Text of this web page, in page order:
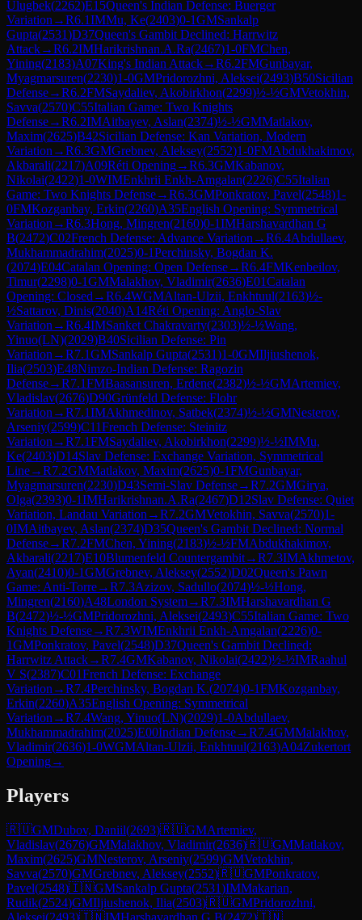
Ulugbek(2262)E15Queen's Indian Defense: Buerger
Variation →R6.1IMMu, Ke(2403)0-1GMSankalp
Gupta(2531)D37Queen's Gambit Declined: Harrwitz
Attack→R6.2IMHarikrishnan.A.Ra(2467)1-0FMChen,
Yining(2183)A07King's Indian Attack→R6.2FMGunbayar,
Myagmarsuren(2230)1-0GMPridorozhni, Aleksei(2493)B50Sicilian
Defense→R6.2FMSaydaliev, Akobirkhon(2299)½-½GMVetokhin,
Savva(2570)C55Italian Game: Two Knights
Defense→R6.2IMAitbayev, Aslan(2374)½-½GMMatlakov,
Maxim(2625)B42Sicilian Defense: Kan Variation, Modern
Variation →R6.3GMGrebnev, Aleksey(2552)1-0FMAbdukhakimov,
Akbarali(2217)A09Réti Opening→R6.3GMKabanov,
Nikolai(2422)1-0WIMEnkhrii Enkh-Amgalan(2226)C55Italian
Game: Two Knights Defense→R6.3GMPonkratov, Pavel(2548)1-
0FMKozganbay, Erkin(2260)A35English Opening: Symmetrical
Variation →R6.3Hong, Mingren(2160)0-1IMHarshavardhan G
B(2472)C02French Defense: Advance Variation →R6.4Abdullaev,
Mukhammadrahim(2025)0-1Perchinsky, Bogdan K.
(2074)E04Catalan Opening: Open Defense→R6.4FMKenbeilov,
Timur(2298)0-1GMMalakhov, Vladimir(2636)E01Catalan
Opening: Closed →R6.4WGMAltan-Ulzii, Enkhtuul(2163)½-
½Sattarov, Dinis(2040)A14Réti Opening: Anglo-Slav
Variation →R6.4IMSanket Chakravarty(2303)½-½Wang,
Yinuo(LN)(2029)B40Sicilian Defense: Pin
Variation →R7.1GMSankalp Gupta(2531)1-0GMIljiushenok,
Ilia(2503)E48Nimzo-Indian Defense: Ragozin
Defense→R7.1FMBaasansuren, Erdene(2382)½-½GMArtemiev,
Vladislav(2676)D90Grünfeld Defense: Flohr
Variation →R7.1IMAkhmedinov, Satbek(2374)½-½GMNesterov,
Arseniy(2599)C11French Defense: Steinitz
Variation →R7.1FMSaydaliev, Akobirkhon(2299)½-½IMMu,
Ke(2403)D14Slav Defense: Exchange Variation, Symmetrical
Line→R7.2GMMatlakov, Maxim(2625)0-1FMGunbayar,
Myagmarsuren(2230)D43Semi-Slav Defense→R7.2GMGirya,
Olga(2393)0-1IMHarikrishnan.A.Ra(2467)D12Slav Defense: Quiet
Variation, Landau Variation →R7.2GMVetokhin, Savva(2570)1-
0IMAitbayev, Aslan(2374)D35Queen's Gambit Declined: Normal
Defense→R7.2FMChen, Yining(2183)½-½FMAbdukhakimov,
Akbarali(2217)E10Blumenfeld Countergambit→R7.3IMAkhmetov,
Ayan(2410)0-1GMGrebnev, Aleksey(2552)D02Queen's Pawn
Game: Anti-Torre→R7.3Azizov, Sadullo(2074)½-½Hong,
Mingren(2160)A48London System→R7.3IMHarshavardhan G
B(2472)½-½GMPridorozhni, Aleksei(2493)C55Italian Game: Two
Knights Defense→R7.3WIMEnkhrii Enkh-Amgalan(2226)0-
1GMPonkratov, Pavel(2548)D37Queen's Gambit Declined:
Harrwitz Attack→R7.4GMKabanov, Nikolai(2422)½-½IMRaahul
V S(2387)C01French Defense: Exchange
Variation →R7.4Perchinsky, Bogdan K.(2074)0-1FMKozganbay,
Erkin(2260)A35English Opening: Symmetrical
Variation →R7.4Wang, Yinuo(LN)(2029)1-0Abdullaev,
Mukhammadrahim(2025)E00Indian Defense→R7.4GMMalakhov,
Vladimir(2636)1-0WGMAltan-Ulzii, Enkhtuul(2163)A04Zukertort
Opening→
Players
🇷🇺GMDubov, Daniil(2693)🇷🇺GMArtemiev,
Vladislav(2676)GMMalakhov, Vladimir(2636)🇷🇺GMMatlakov,
Maxim(2625)GMNesterov, Arseniy(2599)GMVetokhin,
Savva(2570)GMGrebnev, Aleksey(2552)🇷🇺GMPonkratov,
Pavel(2548)🇮🇳GMSankalp Gupta(2531)IMMakarian,
Rudik(2524)GMIljiushenok, Ilia(2503)🇷🇺GMPridorozhni,
Aleksei(2493)🇮🇳IMHarshavardhan G B(2472)🇮🇳